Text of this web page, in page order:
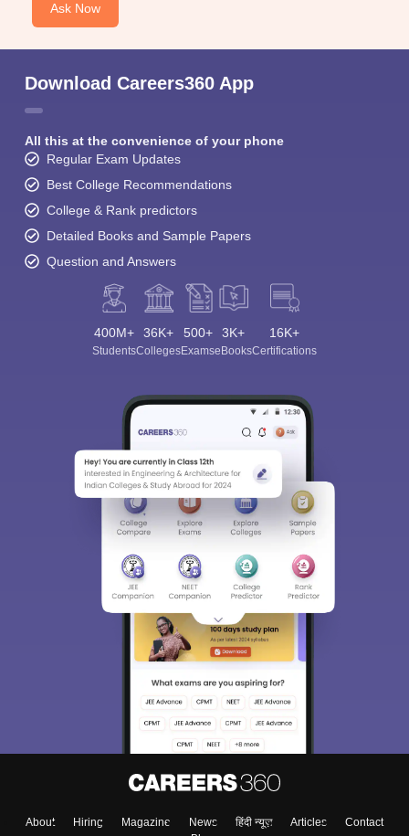
Ask Now
Download Careers360 App
All this at the convenience of your phone
Regular Exam Updates
Best College Recommendations
College & Rank predictors
Detailed Books and Sample Papers
Question and Answers
400M+
Students
36K+
Colleges
500+
Exams
3K+
eBooks
16K+
Certifications
About Hiring Magazine News हिंदी न्यूज़ Articles
Contact